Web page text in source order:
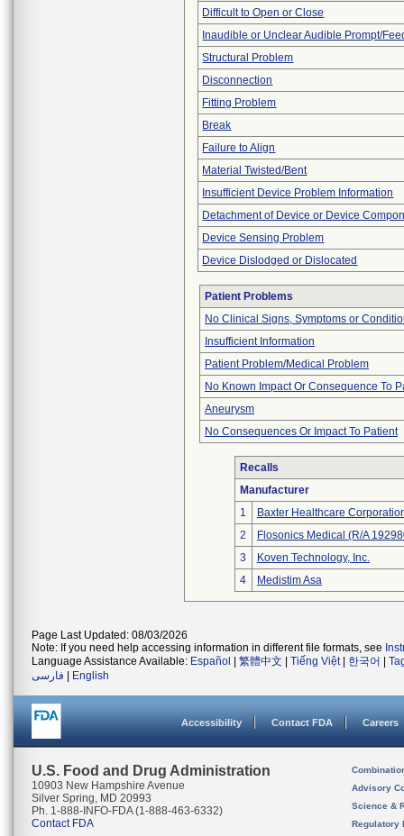
Difficult to Open or Close
Inaudible or Unclear Audible Prompt/
Structural Problem
Disconnection
Fitting Problem
Break
Failure to Align
Material Twisted/Bent
Insufficient Device Problem Information
Detachment of Device or Device
Device Sensing Problem
Device Dislodged or Dislocated
Patient Problems
No Clinical Signs, Symptoms or
Insufficient Information
Patient Problem/Medical Problem
No Known Impact Or Consequence To
Aneurysm
No Consequences Or Impact To Patient
Recalls
Manufacturer
1
Baxter Healthcare
2
Flosonics Medical (R/A
3
Koven Technology, Inc.
4
Medistim Asa
Page Last Updated: 08/03/2026
Note: If you need help accessing information in different file formats, see
Language Assistance Available: Español 繁體中文 Tiếng Việt| 한국어
فارسی
English
Accessibility Contact FDA Careers
U.S. Food and Drug Administration
10903 New Hampshire Avenue
Silver Spring, MD 20993
Ph. 1-888-INFO-FDA (1-888-463-6332)
Contact FDA
Advisory
Science &
Regulatory